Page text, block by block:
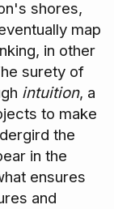
shores,
map
in other
surety of
intuition, a
to make
the
in the
ensures
and